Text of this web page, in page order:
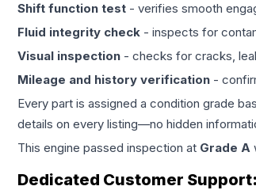
Shift function test - verifies smooth
Fluid integrity check - inspects for
Visual inspection - checks for cracks,
Mileage and history verification -
Every part is assigned a condition grade
details on every listing—no hidden
This engine passed inspection at Grade A
Dedicated Customer Support: